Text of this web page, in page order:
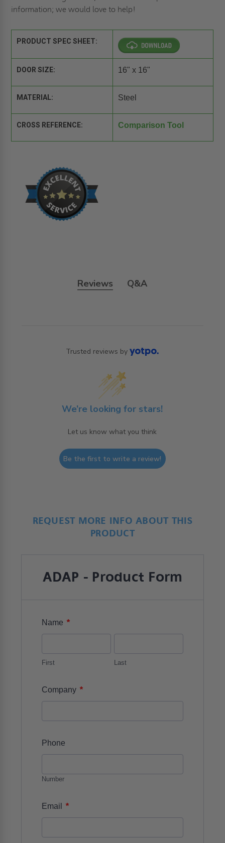
information; we would love to help!
PRODUCT SPEC SHEET:
DOOR SIZE: 16" x 16"
MATERIAL: Steel
CROSS REFERENCE: Comparison Tool
Reviews Q&A
Trusted reviews by
We’re looking for stars!
Let us know what you think
Be the first to write a review!
REQUEST MORE INFO ABOUT THIS
PRODUCT
ADAP - Product Form
Name *
First Last
Company *
Phone
Number
Email *